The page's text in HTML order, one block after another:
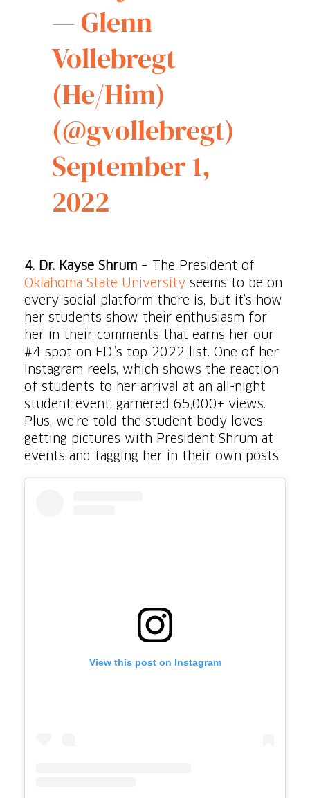
— Glenn
Vollebregt
(He/Him)
(@gvollebregt)
September 1,
2022
4. Dr. Kayse Shrum – The President of
Oklahoma State University seems to be on
every social platform there is, but it’s how
her students show their enthusiasm for
her in their comments that earns her our
#4 spot on ED.’s top 2022 list. One of her
Instagram reels, which shows the reaction
of students to her arrival at an all-night
student event, garnered 65,000+ views.
Plus, we’re told the student body loves
getting pictures with President Shrum at
events and tagging her in their own posts.
View this post on Instagram